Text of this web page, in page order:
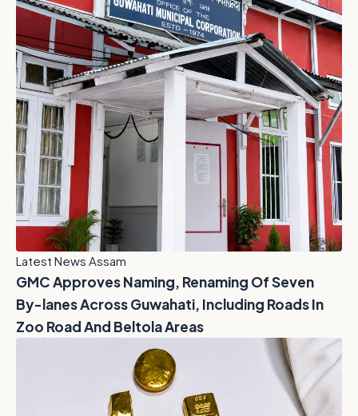
Latest News Assam
GMC Approves Naming, Renaming Of Seven
By-lanes Across Guwahati, Including Roads In
Zoo Road And Beltola Areas